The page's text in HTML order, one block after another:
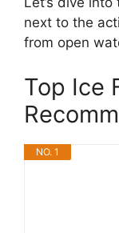
next to the
from open
Top Ice
NO. 1